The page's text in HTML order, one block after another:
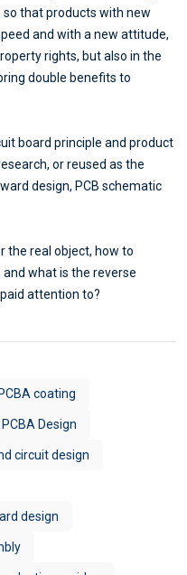
that products with new
and with a new attitude,
rights, but also in the
double benefits to
board principle and product
or reused as the
design, PCB schematic
the real object, how to
what is the reverse
attention to?
PCBA coating
Design
circuit design
design